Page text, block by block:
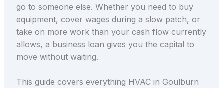
go to someone else. Whether you need to buy
equipment, cover wages during a slow patch, or
take on more work than your cash flow currently
allows, a business loan gives you the capital to
move without waiting.
This guide covers everything HVAC in Goulburn